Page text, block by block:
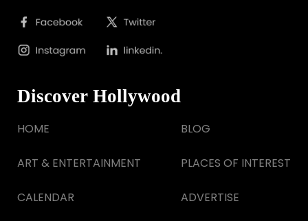
Discover Hollywood
HOME
ART & ENTERTAINMENT
CALENDAR
BLOG
PLACES OF INTEREST
ADVERTISE